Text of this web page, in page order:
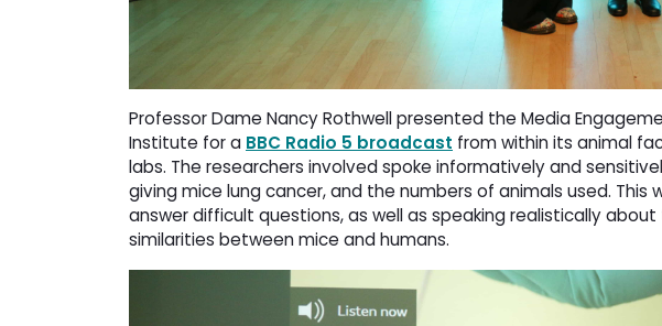
Professor Dame Nancy Rothwell presented the Media
Institute for a BBC Radio 5 broadcast from within its animal
labs. The researchers involved spoke informatively and
giving mice lung cancer, and the numbers of animals used.
answer difficult questions, as well as speaking realistically
similarities between mice and humans.